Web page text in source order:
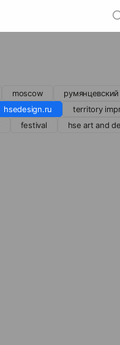
moscow
румянцевский
hsedesign.ru
territory
festival hse art and